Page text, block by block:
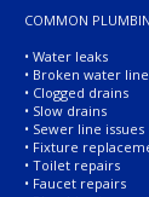
COMMON
• Water leaks
• Broken water
• Clogged drains
• Slow drains
• Sewer line issues
• Fixture
• Toilet repairs
• Faucet repairs